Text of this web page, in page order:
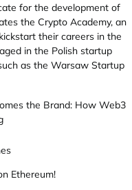
for the development of
the Crypto Academy, an
their careers in the
in the Polish startup
as the Warsaw Startup
the Brand: How Web3
Ethereum!